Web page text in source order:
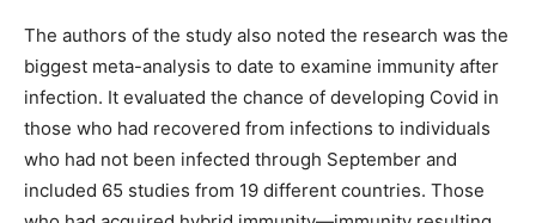
The authors of the study also noted the research was the
biggest meta-analysis to date to examine immunity after
infection. It evaluated the chance of developing Covid in
those who had recovered from infections to individuals
who had not been infected through September and
included 65 studies from 19 different countries. Those